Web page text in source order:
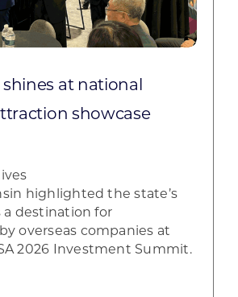
at national
showcase
highlighted the state’s
a destination for
overseas companies at
2026 Investment Summit.